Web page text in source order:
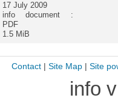
17 July 2009
info document :
PDF
1.5 MiB
Contact| Site Map| Site
info